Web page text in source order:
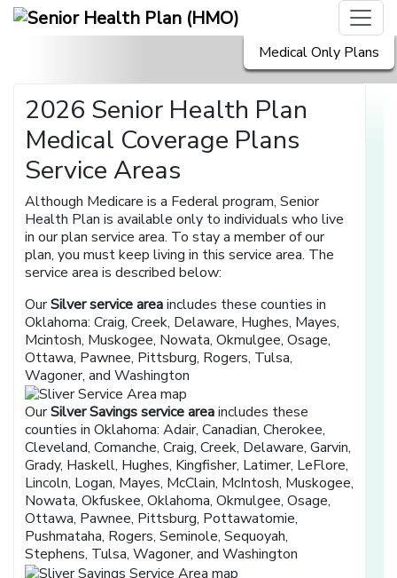
Medical Only Plans
2026 Senior Health Plan
Medical Coverage Plans
Service Areas
Although Medicare is a Federal program, Senior
Health Plan is available only to individuals who live
in our plan service area. To stay a member of our
plan, you must keep living in this service area. The
service area is described below:
OurSilver service areaincludes these counties in
Oklahoma: Craig, Creek, Delaware, Hughes, Mayes,
Mcintosh, Muskogee, Nowata, Okmulgee, Osage,
Ottawa, Pawnee, Pittsburg, Rogers, Tulsa,
Wagoner, and Washington
OurSilver Savings service areaincludes these
counties in Oklahoma: Adair, Canadian, Cherokee,
Cleveland, Comanche, Craig, Creek, Delaware, Garvin,
Grady, Haskell, Hughes, Kingfisher, Latimer, LeFlore,
Lincoln, Logan, Mayes, McClain, McIntosh, Muskogee,
Nowata, Okfuskee, Oklahoma, Okmulgee, Osage,
Ottawa, Pawnee, Pittsburg, Pottawatomie,
Pushmataha, Rogers, Seminole, Sequoyah,
Stephens, Tulsa, Wagoner, and Washington